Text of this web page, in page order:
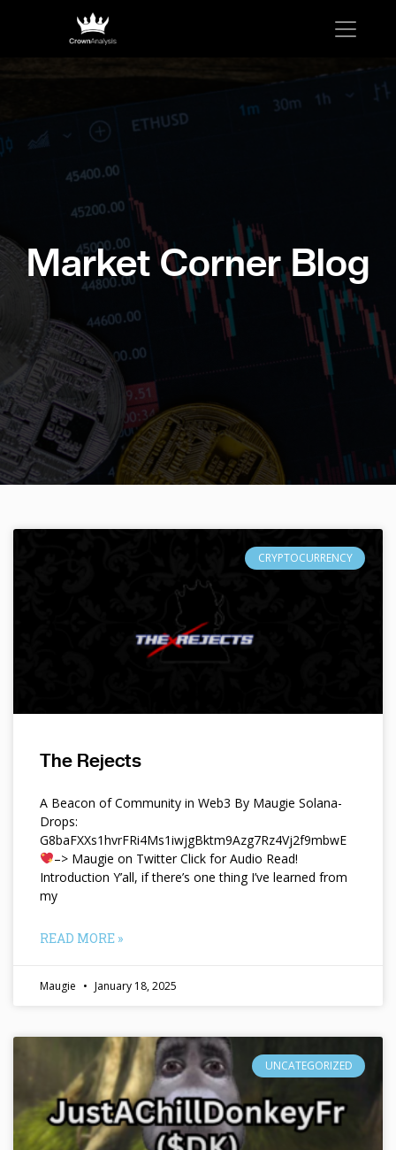
Market Corner Blog
CRYPTOCURRENCY
The Rejects
A Beacon of Community in Web3 By Maugie Solana-
Drops:
G8baFXXs1hvrFRi4Ms1iwjgBktm9Azg7Rz4Vj2f9mbwE
–> Maugie on Twitter Click for Audio Read!
Introduction Y’all, if there’s one thing I’ve learned from
my
READ MORE »
Maugie January 18, 2025
UNCATEGORIZED